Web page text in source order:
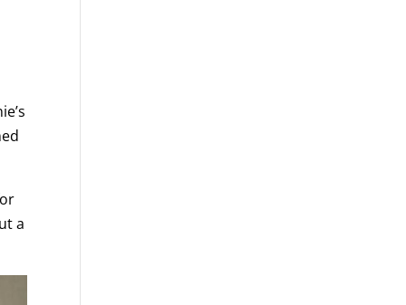
a